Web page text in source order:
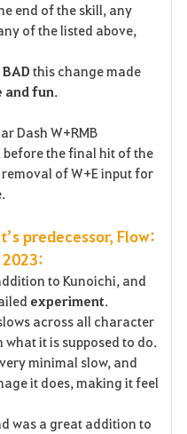
end of the skill, any
of the listed above,
BAD this change made
and fun.
Dash W+RMB
the final hit of the
of W+E input for
predecessor, Flow:
to Kunoichi, and
experiment.
across all character
it is supposed to do.
minimal slow, and
it does, making it feel
was a great addition to